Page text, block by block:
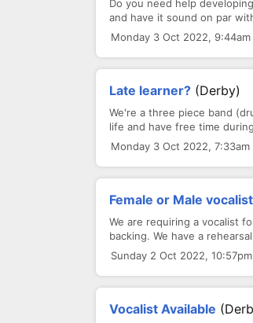
Do you need help
and have it sound on par
Monday 3 Oct 2022,
Late learner? (Derby)
We're a three piece band
life and have free time
Monday 3 Oct 2022,
Female or Male
We are requiring a vocalist
backing. We have a
Sunday 2 Oct 2022,
Vocalist Available